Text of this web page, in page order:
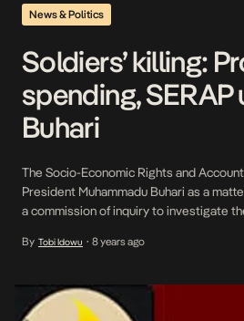
News & Politics
Soldiers’ killing:
spending, SERAP
Buhari
The Socio-Economic Rights and
President Muhammadu Buhari as a
a commission of inquiry to investigate
transparency and accountability in the
By Tobi Idowu • 8 years ago